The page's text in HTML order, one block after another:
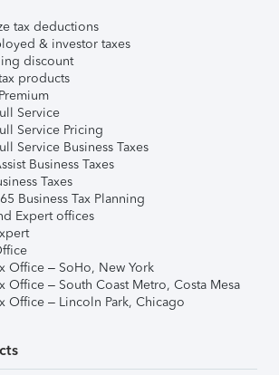
tax deductions
& investor taxes
discount
products
Service
Service Pricing
Service Business Taxes
Business Taxes
Taxes
Business Tax Planning
Expert offices
Office – SoHo, New York
Office – South Coast Metro, Costa Mesa
Office – Lincoln Park, Chicago